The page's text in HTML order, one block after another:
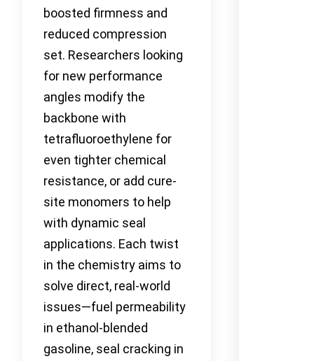
boosted firmness and
reduced compression
set. Researchers looking
for new performance
angles modify the
backbone with
tetrafluoroethylene for
even tighter chemical
resistance, or add cure-
site monomers to help
with dynamic seal
applications. Each twist
in the chemistry aims to
solve direct, real-world
issues—fuel permeability
in ethanol-blended
gasoline, seal cracking in